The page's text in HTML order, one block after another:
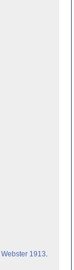
Webster 1913.